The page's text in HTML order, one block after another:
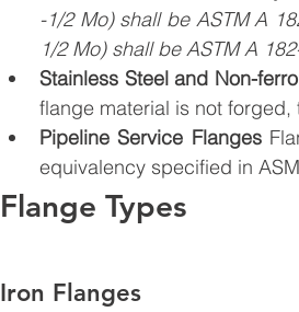
-1/2 Mo) shall be ASTM A
1/2 Mo) shall be ASTM A
Stainless Steel and Non-
flange material is not
Pipeline Service Flanges
equivalency specified in
Flange Types
Iron Flanges